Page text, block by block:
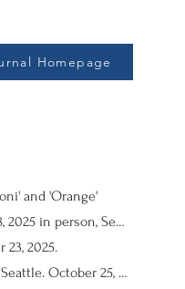
Homepage
and 'Orange'
Performance Review: THE CLOWN, by Mariam Basha. Directed by Kamal El Basha. El Hakawati Theatre, Jerusalem. August 28, 2025 in person, September 11, 2025 via WhatsApp video.
23, 2025.
Performance Review: ALMONDS BLOSSOM IN DEIR YASSIN, by Hanna Eady. Directed by Hanna Eady. Cherry Street Village, Seattle. October 25, 2025.